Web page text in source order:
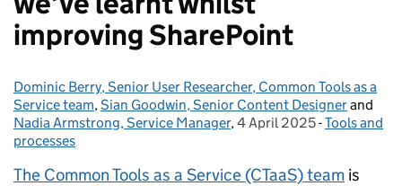
improving SharePoint
Posted by:
Dominic Berry, Senior User Researcher, Common Tools as a
Service team,Sian Goodwin, Senior Content Designerand
Nadia Armstrong, Service Manager, Posted on:
4 April 2025- Categories:
Tools and
processes
The Common Tools as a Service (CTaaS) team is